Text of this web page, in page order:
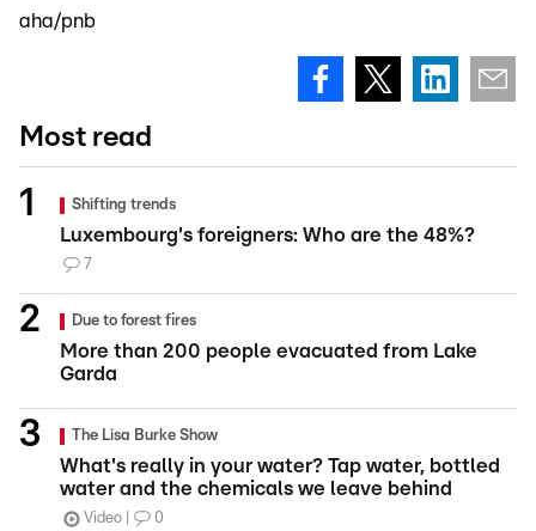
aha/pnb
Most read
Shifting trends
Luxembourg's foreigners: Who are the 48%?
7
Due to forest fires
More than 200 people evacuated from Lake
Garda
The Lisa Burke Show
What's really in your water? Tap water, bottled
water and the chemicals we leave behind
Video 0